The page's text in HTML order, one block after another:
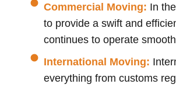
Commercial Moving: In
to provide a swift and
continues to operate
International Moving:
everything from customs